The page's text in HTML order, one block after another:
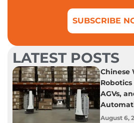
SUBSCRIBE
LATEST POSTS
Chinese
Robotics
AGVs,
August 6,